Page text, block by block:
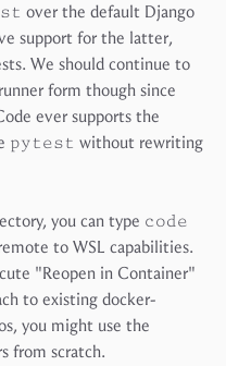
over the default Django
support for the latter,
We should continue to
form though since
ever supports the
pytest without rewriting
you can type code
to WSL capabilities.
"Reopen in Container"
to existing docker-
you might use the
from scratch.